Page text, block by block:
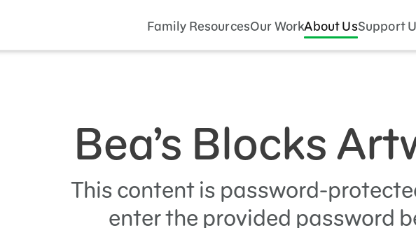
Family ResourcesOur WorkAbout UsSupport
Bea’s Blocks
This content is password-
enter the provided password